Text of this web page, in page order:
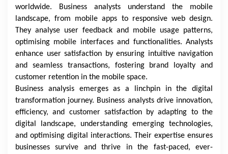
worldwide. Business analysts understand the mobile
landscape, from mobile apps to responsive web design.
They analyse user feedback and mobile usage patterns,
optimising mobile interfaces and functionalities. Analysts
enhance user satisfaction by ensuring intuitive navigation
and seamless transactions, fostering brand loyalty and
customer retention in the mobile space.
Business analysis emerges as a linchpin in the digital
transformation journey. Business analysts drive innovation,
efficiency, and customer satisfaction by adapting to the
digital landscape, understanding emerging technologies,
and optimising digital interactions. Their expertise ensures
businesses survive and thrive in the fast-paced, ever-